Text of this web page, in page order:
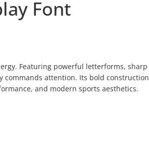
Font
Featuring powerful letterforms, sharp
commands attention. Its bold construction
and modern sports aesthetics.